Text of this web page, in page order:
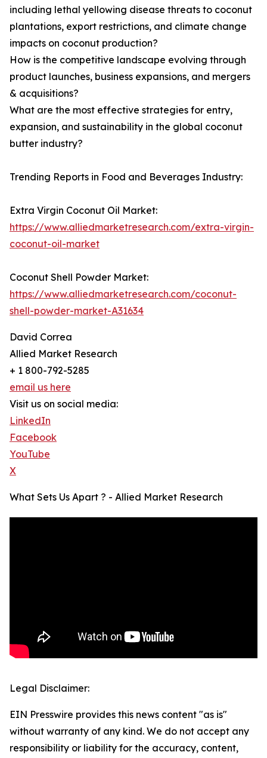
including lethal yellowing disease threats to coconut
plantations, export restrictions, and climate change
impacts on coconut production?
How is the competitive landscape evolving through
product launches, business expansions, and mergers
& acquisitions?
What are the most effective strategies for entry,
expansion, and sustainability in the global coconut
butter industry?
Trending Reports in Food and Beverages Industry:
Extra Virgin Coconut Oil Market:
https://www.alliedmarketresearch.com/extra-virgin-
coconut-oil-market
Coconut Shell Powder Market:
https://www.alliedmarketresearch.com/coconut-
shell-powder-market-A31634
David Correa
Allied Market Research
+ 1 800-792-5285
email us here
Visit us on social media:
LinkedIn
Facebook
YouTube
X
What Sets Us Apart ? - Allied Market Research
Legal Disclaimer:
EIN Presswire provides this news content "as is"
without warranty of any kind. We do not accept any
responsibility or liability for the accuracy, content,